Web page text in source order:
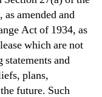
amended and
Act of 1934, as
which are not
and
plans,
future. Such